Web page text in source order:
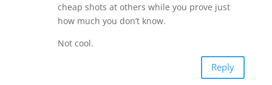
cheap shots at others while you prove just
how much you don’t know.
Not cool.
Reply